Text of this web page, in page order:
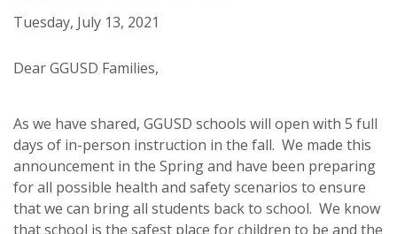
Tuesday, July 13, 2021
Dear GGUSD Families,
As we have shared, GGUSD schools will open with 5 full
days of in-person instruction in the fall. We made this
announcement in the Spring and have been preparing
for all possible health and safety scenarios to ensure
that we can bring all students back to school. We know
that school is the safest place for children to be and the